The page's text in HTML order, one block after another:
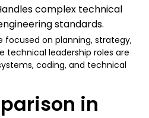
complex technical
standards.
focused on planning, strategy,
technical leadership roles are
coding, and technical
in